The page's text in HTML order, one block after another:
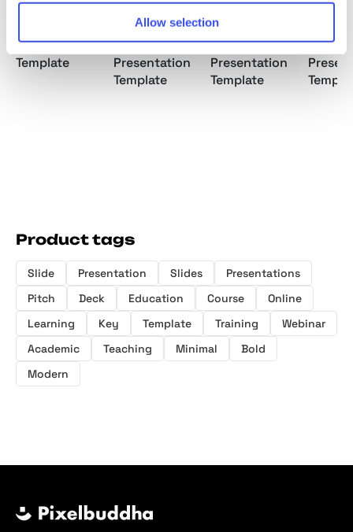
Allow selection
Brand Portfolio
Template
Brand Strategy
Presentation
Template
Brand Proposal
Presentation
Template
Brand
Product tags
Slide Presentation Slides
Presentations
Pitch
Deck Education Course
Online
Learning
Key Template Training
Webinar
Academic
Teaching Minimal
Bold
Modern